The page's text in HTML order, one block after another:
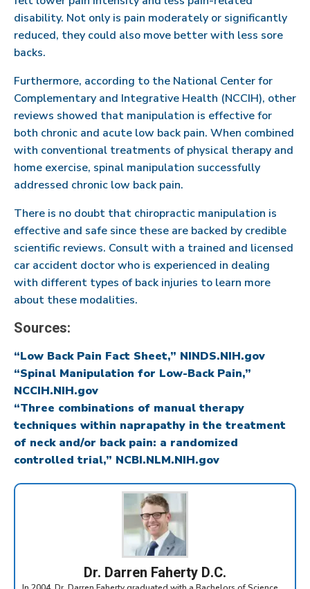
disability. Not only is pain moderately or significantly
reduced, they could also move better with less sore
backs.
Furthermore, according to the National Center for
Complementary and Integrative Health (NCCIH), other
reviews showed that manipulation is effective for
both chronic and acute low back pain. When combined
with conventional treatments of physical therapy and
home exercise, spinal manipulation successfully
addressed chronic low back pain.
There is no doubt that chiropractic manipulation is
effective and safe since these are backed by credible
scientific reviews. Consult with a trained and licensed
car accident doctor who is experienced in dealing
with different types of back injuries to learn more
about these modalities.
Sources:
“Low Back Pain Fact Sheet,” NINDS.NIH.gov
“Spinal Manipulation for Low-Back Pain,”
NCCIH.NIH.gov
“Three combinations of manual therapy
techniques within naprapathy in the treatment
of neck and/or back pain: a randomized
controlled trial,” NCBI.NLM.NIH.gov
Dr. Darren Faherty D.C.